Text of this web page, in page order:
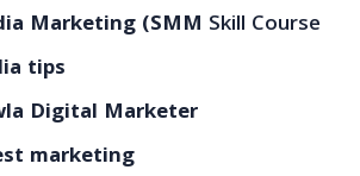
Marketing (SMM Skill Course
tips
Digital Marketer
marketing